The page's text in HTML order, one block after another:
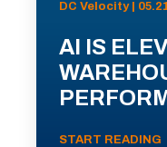
DC Velocity |
AI IS
START READING